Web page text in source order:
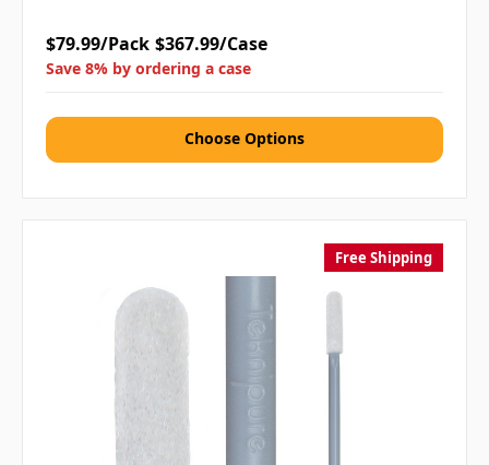
$79.99/Pack $367.99/Case
Save 8% by ordering a case
Choose Options
Free Shipping